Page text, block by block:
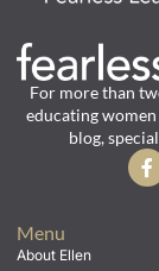
For more than
educating
blog,
Menu
About Ellen